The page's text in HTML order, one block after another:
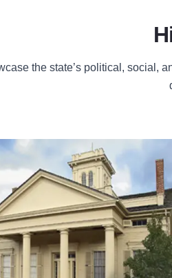
the state’s political, social,